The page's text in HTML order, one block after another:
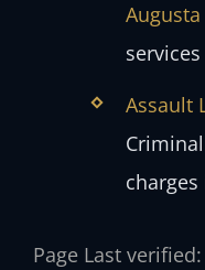
Assault
Page Last